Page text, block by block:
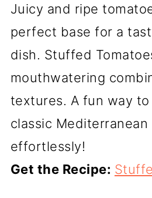
Juicy and ripe
perfect base for a
dish. Stuffed
mouthwatering
textures. A fun way
classic Mediterranean
effortlessly!
Get the Recipe: